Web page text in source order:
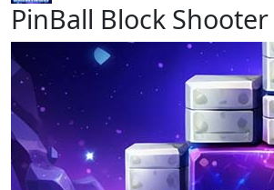
PinBall Block Shooter